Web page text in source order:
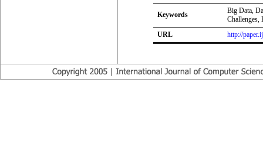
Keywords
Big Data,
Challenges,
URL
http://